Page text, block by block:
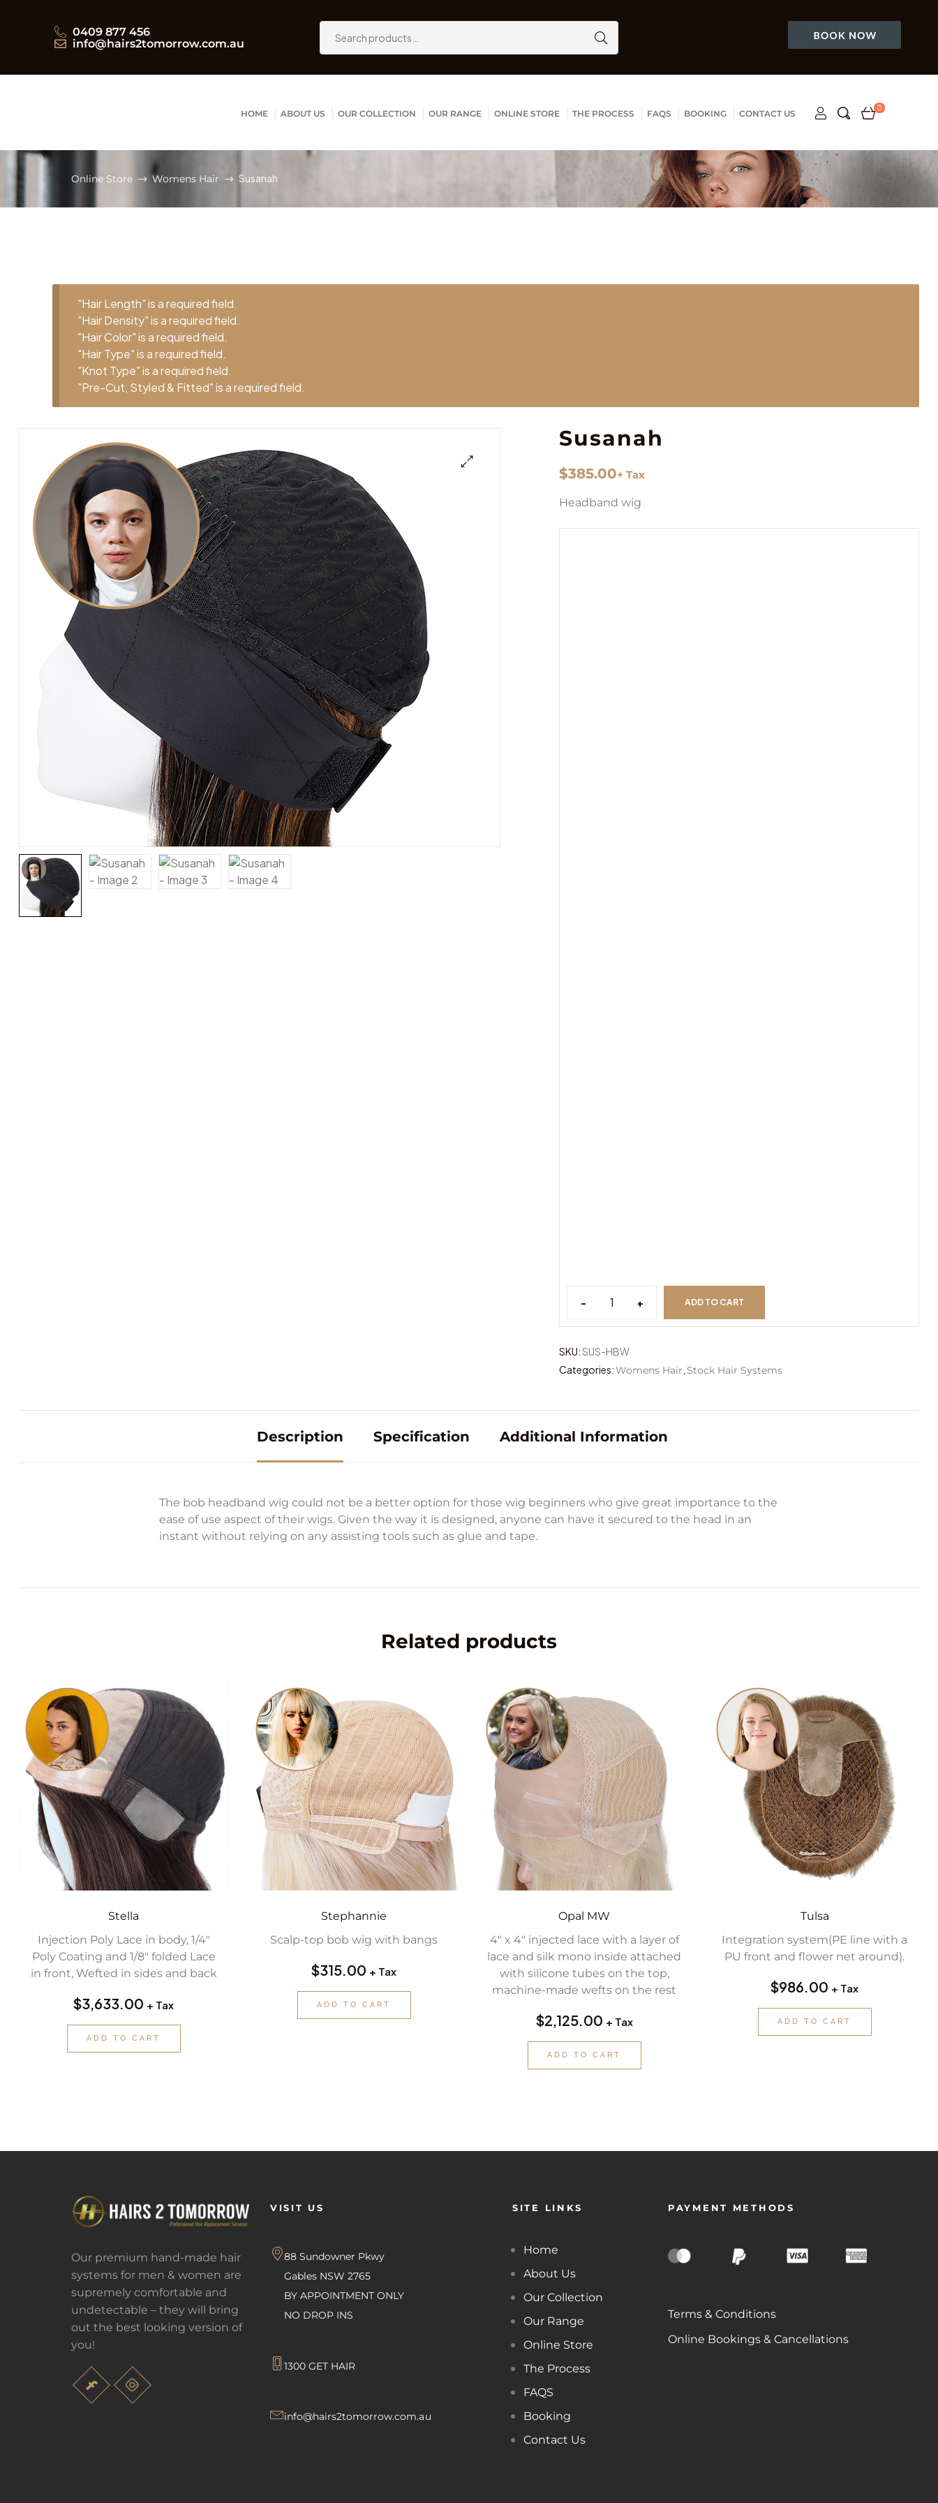
0409 877 456
info@hairs2tomorrow.com.au
HOME ABOUT US OUR COLLECTION OUR RANGE ONLINE STORE THE PROCESS FAQS BOOKING CONTACT US
0
Online Store Womens Hair Susanah
"Hair Length" is a required field.
"Hair Density" is a required field.
"Hair Color" is a required field.
"Hair Type" is a required field.
"Knot Type" is a required field.
"Pre-Cut, Styled & Fitted" is a required field.
Susanah
$385.00+ Tax
Headband wig
- + ADD TO CART
SKU:SUS-HBW
Categories:Womens Hair Stock Hair Systems
Description Specification Additional Information
The bob headband wig could not be a better option for those wig beginners who give great importance to the
ease of use aspect of their wigs. Given the way it is designed, anyone can have it secured to the head in an
instant without relying on any assisting tools such as glue and tape.
Related products
Stella
Injection Poly Lace in body, 1/4″
Poly Coating and 1/8″ folded Lace
in front, Wefted in sides and back
$3,633.00 + Tax
ADD TO CART
Stephannie
Scalp-top bob wig with bangs
$315.00 + Tax
ADD TO CART
Opal MW
4″ x 4″ injected lace with a layer of
lace and silk mono inside attached
with silicone tubes on the top,
machine-made wefts on the rest
$2,125.00 + Tax
ADD TO CART
Tulsa
Integration system(PE line with a
PU front and flower net around).
$986.00 + Tax
ADD TO CART
Our premium hand-made hair
systems for men & women are
supremely comfortable and
undetectable – they will bring
out the best looking version of
you!
VISIT US
88 Sundowner Pkwy
Gables NSW 2765
BY APPOINTMENT ONLY
NO DROP INS
1300 GET HAIR
info@hairs2tomorrow.com.au
SITE LINKS
Home
About Us
Our Collection
Our Range
Online Store
The Process
FAQS
Booking
Contact Us
PAYMENT METHODS
Terms & Conditions
Online Bookings & Cancellations